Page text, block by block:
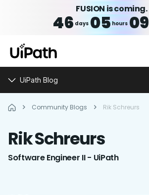
FUSION is coming.
46 days 05hours 09
UiPath Blog
Community Blogs Rik Schreurs
RikSchreurs
Software Engineer II - UiPath